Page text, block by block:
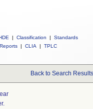
| Classification |
Standards
| CLIA | TPLC
Back to Search Results